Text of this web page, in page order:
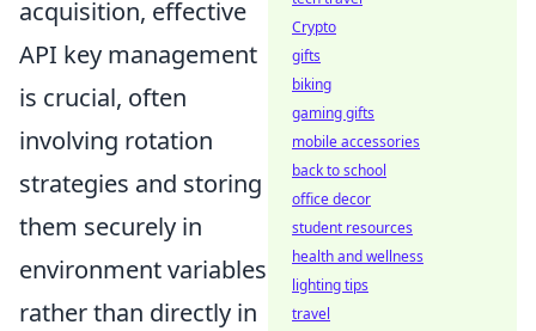
acquisition, effective
API key management
is crucial, often
involving rotation
strategies and storing
them securely in
environment variables
rather than directly in
Crypto
gifts
biking
gaming gifts
mobile accessories
back to school
office decor
student resources
health and wellness
lighting tips
travel